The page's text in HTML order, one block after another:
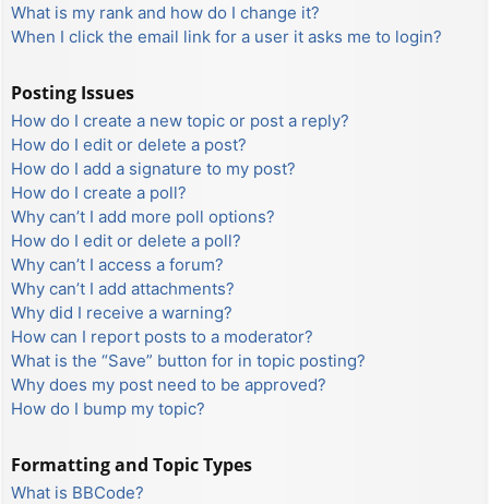
What is my rank and how do I change it?
When I click the email link for a user it asks me to login?
Posting Issues
How do I create a new topic or post a reply?
How do I edit or delete a post?
How do I add a signature to my post?
How do I create a poll?
Why can’t I add more poll options?
How do I edit or delete a poll?
Why can’t I access a forum?
Why can’t I add attachments?
Why did I receive a warning?
How can I report posts to a moderator?
What is the “Save” button for in topic posting?
Why does my post need to be approved?
How do I bump my topic?
Formatting and Topic Types
What is BBCode?